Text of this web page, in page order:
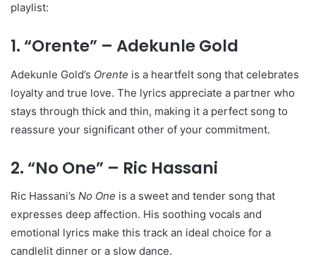
playlist:
1. “Orente” – Adekunle Gold
Adekunle Gold’s Orente is a heartfelt song that celebrates
loyalty and true love. The lyrics appreciate a partner who
stays through thick and thin, making it a perfect song to
reassure your significant other of your commitment.
2. “No One” – Ric Hassani
Ric Hassani’s No One is a sweet and tender song that
expresses deep affection. His soothing vocals and
emotional lyrics make this track an ideal choice for a
candlelit dinner or a slow dance.